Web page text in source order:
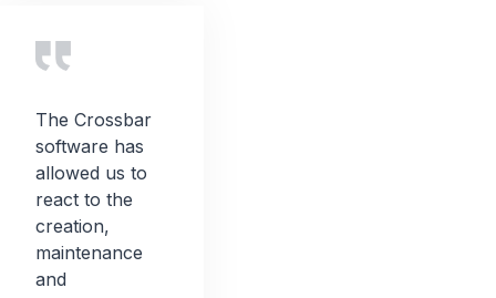
The Crossbar
software has
allowed us to
react to the
creation,
maintenance
and